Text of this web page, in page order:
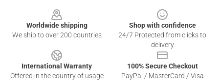
Worldwide shipping
We ship to over 200 countries
Shop with confidence
24/7 Protected from clicks to
delivery
International Warranty
Offered in the country of usage
100% Secure Checkout
PayPal / MasterCard / Visa